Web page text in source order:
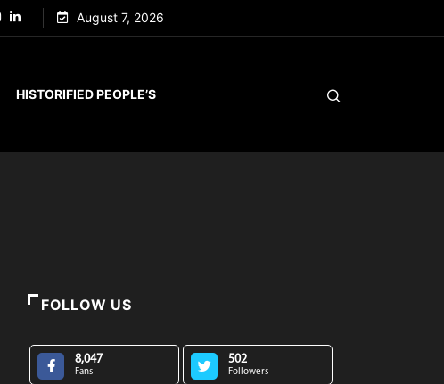
August 7, 2026
HISTORIFIED PEOPLE’S
FOLLOW US
8,047
Fans
502
Followers